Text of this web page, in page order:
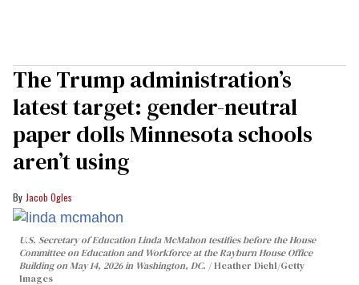
The Trump administration’s
latest target: gender-neutral
paper dolls Minnesota schools
aren’t using
Jacob Ogles
U.S. Secretary of Education Linda McMahon testifies before the House
Committee on Education and Workforce at the Rayburn House Office
Building on May 14, 2026 in Washington, DC.
Heather Diehl/Getty
Images